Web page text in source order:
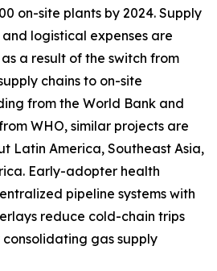
on-site plants by 2024. Supply
logistical expenses are
a result of the switch from
chains to on-site
from the World Bank and
WHO, similar projects are
Latin America, Southeast Asia,
Early-adopter health
pipeline systems with
reduce cold-chain trips
gas supply